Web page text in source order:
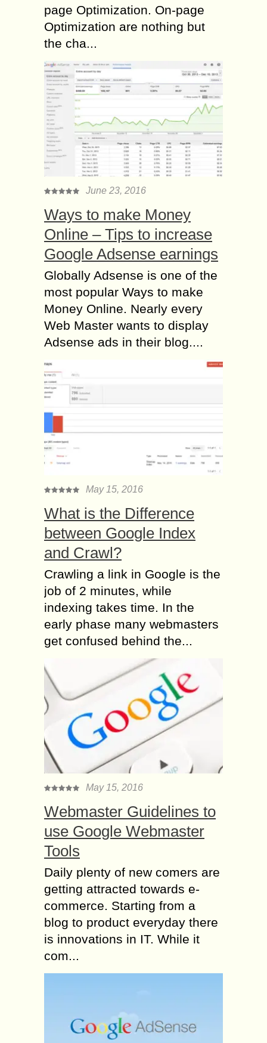
page Optimization. On-page
Optimization are nothing but
the cha...
June 23, 2016
Ways to make Money
Online – Tips to increase
Google Adsense earnings
Globally Adsense is one of the
most popular Ways to make
Money Online. Nearly every
Web Master wants to display
Adsense ads in their blog....
May 15, 2016
What is the Difference
between Google Index
and Crawl?
Crawling a link in Google is the
job of 2 minutes, while
indexing takes time. In the
early phase many webmasters
get confused behind the...
May 15, 2016
Webmaster Guidelines to
use Google Webmaster
Tools
Daily plenty of new comers are
getting attracted towards e-
commerce. Starting from a
blog to product everyday there
is innovations in IT. While it
com...